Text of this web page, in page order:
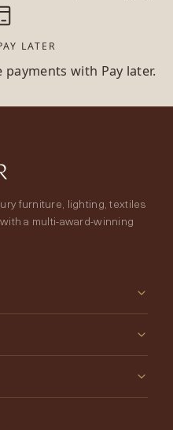
LATER
with Pay later.
furniture, lighting, textiles
a multi-award-winning